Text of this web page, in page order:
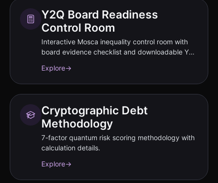
Y2Q Board Readiness
Control Room
Interactive Mosca inequality control room with
board evidence checklist and downloadable Y2Q
Explore→
Cryptographic Debt
Methodology
7-factor quantum risk scoring methodology with
calculation details.
Explore→